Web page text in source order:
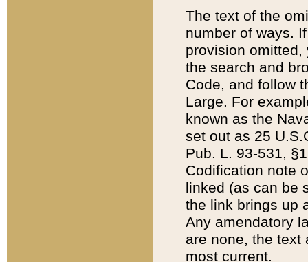
The text of the
number of ways.
provision
the search and
Code, and follow
Large. For
known as the
set out as 25
Pub. L. 93-531,
Codification note
linked (as can be
the link brings up
Any amendatory
are none, the text
most current.